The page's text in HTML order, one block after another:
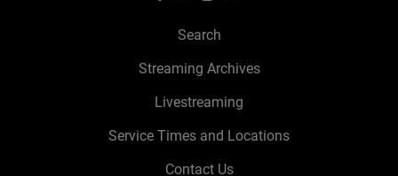
Search
Streaming Archives
Livestreaming
Service Times and Locations
Contact Us